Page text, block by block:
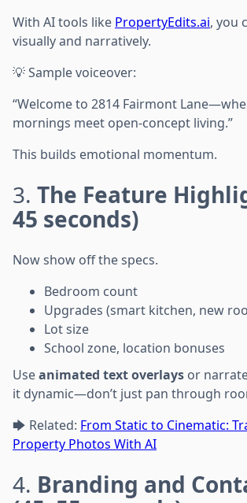
With AI tools like PropertyEdits.ai, you
visually and narratively.
💡 Sample voiceover:
“Welcome to 2814 Fairmont
mornings meet open-concept living.”
This builds emotional momentum.
3. The Feature
45 seconds)
Now show off the specs.
Bedroom count
Upgrades (smart kitchen, new
Lot size
School zone, location bonuses
Useanimated text overlays or
it dynamic—don’t just pan through
🡆 Related: From Static to Cinematic:
Property Photos With AI
4. Branding and